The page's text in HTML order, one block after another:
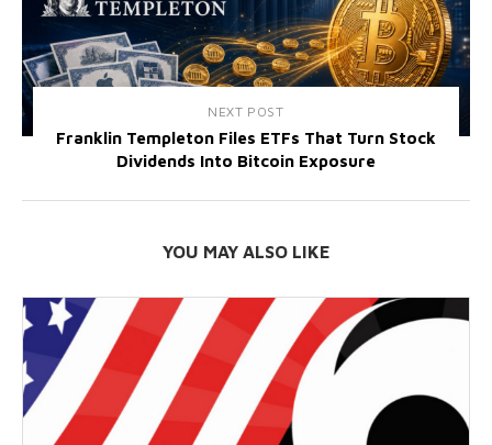
NEXT POST
Franklin Templeton Files ETFs That Turn Stock
Dividends Into Bitcoin Exposure
YOU MAY ALSO LIKE